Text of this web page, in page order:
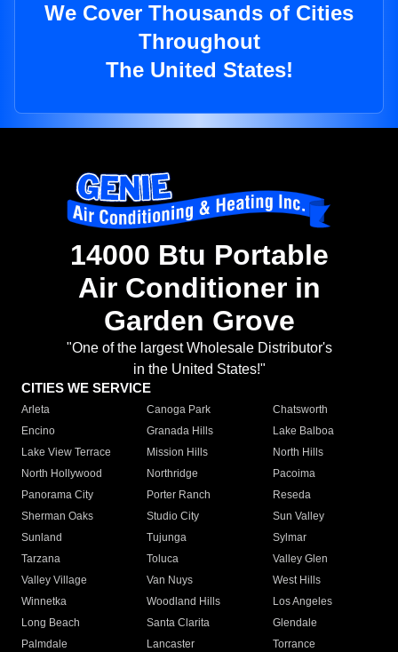
We Cover Thousands of Cities
Throughout
The United States!
14000 Btu Portable
Air Conditioner in
Garden Grove
"One of the largest Wholesale Distributor's
in the United States!"
CITIES WE SERVICE
Arleta Canoga Park
Chatsworth
Encino
Granada Hills
Lake Balboa
Lake View Terrace
Mission Hills
North Hills
North Hollywood
Northridge
Pacoima
Panorama City
Porter Ranch
Reseda
Sherman Oaks
Studio City
Sun Valley
Sunland
Tujunga
Sylmar
Tarzana
Toluca
Valley Glen
Valley Village
Van Nuys
West Hills
Winnetka
Woodland Hills
Los Angeles
Long Beach
Santa Clarita
Glendale
Palmdale
Lancaster
Torrance